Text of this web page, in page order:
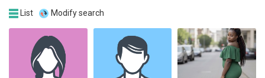
List Modify search